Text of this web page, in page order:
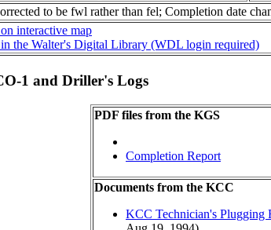
to be fwl rather than fel; Completion date
interactive map
the Walter's Digital Library (WDL login required)
1 and Driller's Logs
PDF files from the KGS
Completion Report
Documents from the KCC
KCC Technician's Plugging